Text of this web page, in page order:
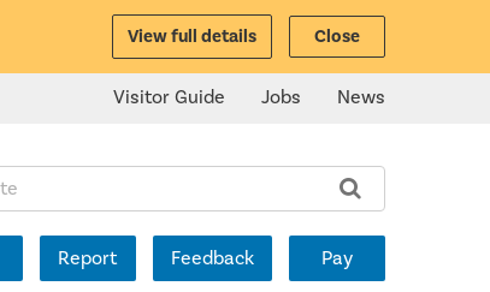
View full details Close
Visitor Guide Jobs News
Report Feedback Pay